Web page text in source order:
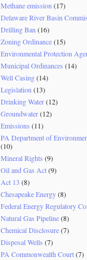
Methane emission (17)
Delaware River Basin
Drilling Ban (16)
Zoning Ordinance(15)
Environmental Protection
Municipal Ordinances (14)
Well Casing(14)
Legislation (13)
Drinking Water(12)
Groundwater(12)
Emissions (11)
PA Department of
(10)
Mineral Rights (9)
Oil and Gas Act(9)
Act 13 (8)
Chesapeake Energy(8)
Federal Energy Regulatory
Natural Gas Pipeline(8)
Chemical Disclosure(7)
Disposal Wells (7)
PA Commonwealth Court(7)